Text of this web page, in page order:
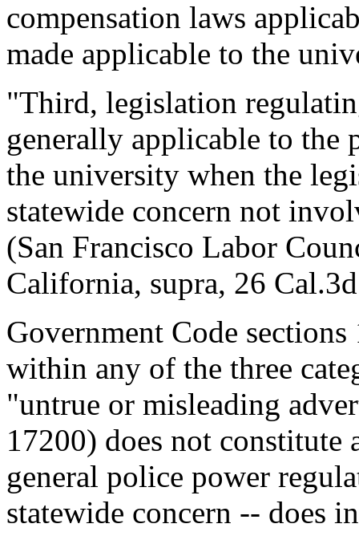
compensation laws
made applicable to the
"Third, legislation
generally applicable to the
the university when the
statewide concern not
(San Francisco Labor
California, supra, 26
Government Code
within any of the three
"untrue or misleading
17200) does not
general police power
statewide concern -- does